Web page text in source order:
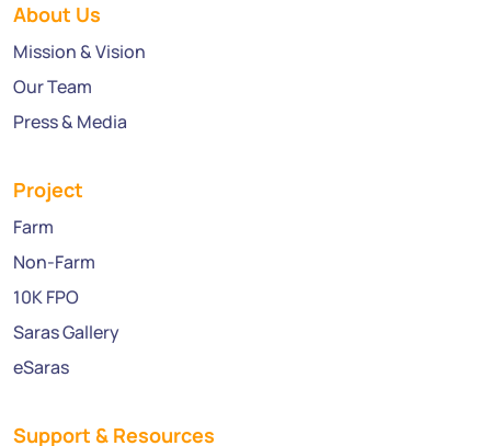
About Us
Mission & Vision
Our Team
Press & Media
Project
Farm
Non-Farm
10K FPO
Saras Gallery
eSaras
Support & Resources